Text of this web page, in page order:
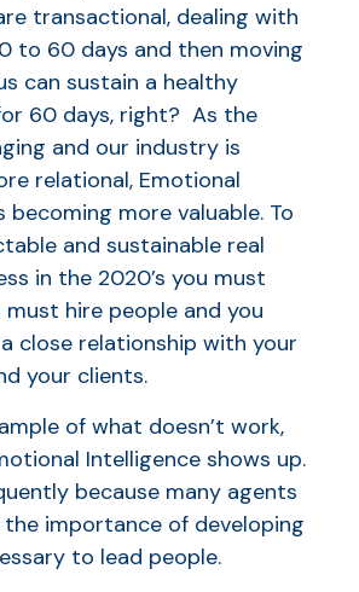
transactional, dealing with
to 60 days and then moving
can sustain a healthy
60 days, right? As the
and our industry is
relational, Emotional
becoming more valuable. To
and sustainable real
in the 2020’s you must
must hire people and you
close relationship with your
your clients.
of what doesn’t work,
Intelligence shows up.
because many agents
importance of developing
to lead people.